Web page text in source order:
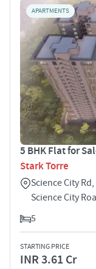
APARTMENTS
5 BHK Flat for
Stark Torre
Science City
Science City
5
STARTING PRICE
INR 3.61 Cr